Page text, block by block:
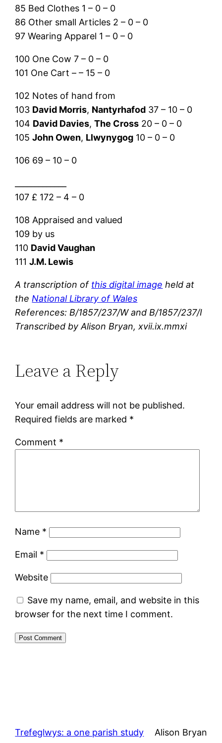
85 Bed Clothes 1 – 0 – 0
86 Other small Articles 2 – 0 – 0
97 Wearing Apparel 1 – 0 – 0
100 One Cow 7 – 0 – 0
101 One Cart – – 15 – 0
102 Notes of hand from
103 David Morris, Nantyrhafod 37 – 10 – 0
104 David Davies,The Cross 20 – 0 – 0
105John Owen, Llwynygog 10 – 0 – 0
106 69 – 10 – 0
107 £ 172 – 4 – 0
108 Appraised and valued
109 by us
110 David Vaughan
111J.M. Lewis
A transcription of this digital image held at
the National Library of Wales
References: B/1857/237/W and B/1857/237/I
Transcribed by Alison Bryan, xvii.ix.mmxi
Leave a Reply
Your email address will not be published.
Required fields are marked *
Comment *
Name *
Email *
Website
Save my name, email, and website in this
browser for the next time I comment.
Trefeglwys: a one parish study Alison Bryan